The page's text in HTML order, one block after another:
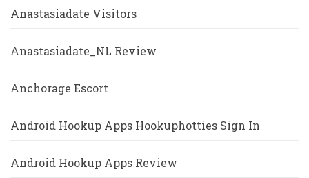
Anastasiadate Visitors
Anastasiadate_NL Review
Anchorage Escort
Android Hookup Apps Hookuphotties Sign In
Android Hookup Apps Review